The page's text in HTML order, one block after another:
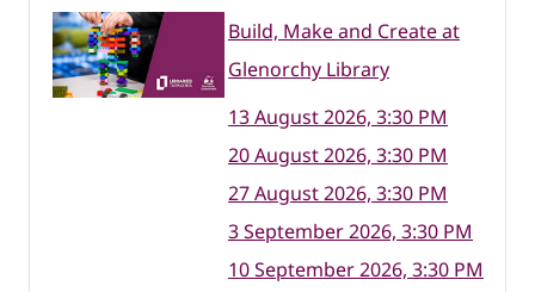
Build, Make and Create at
Glenorchy Library
13 August 2026, 3:30 PM
20 August 2026, 3:30 PM
27 August 2026, 3:30 PM
3 September 2026, 3:30 PM
10 September 2026, 3:30 PM